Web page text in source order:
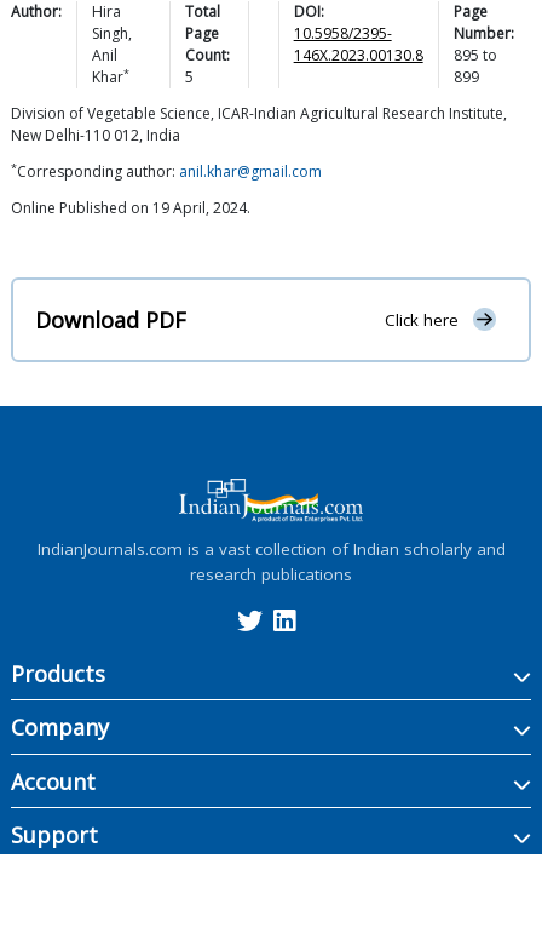
Author:
Hira
Singh,
Anil
Khar*
Total
Page
Count:
5
DOI:
10.5958/2395-
146X.2023.00130.8
Page
Number:
895 to
899
Division of Vegetable Science, ICAR-Indian Agricultural Research Institute,
New Delhi-110 012, India
*Corresponding author: anil.khar@gmail.com
Online Published on 19 April, 2024.
Download PDF Click here
IndianJournals.com is a vast collection of Indian scholarly and
research publications
Products
Company
Account
Support